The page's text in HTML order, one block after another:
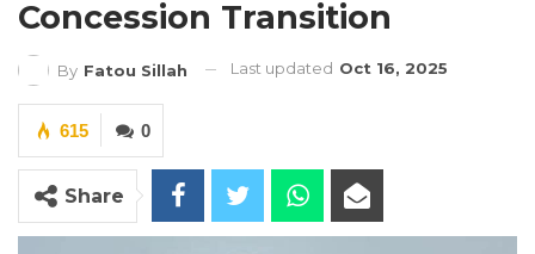
Concession Transition
By Fatou Sillah Last updated Oct 16, 2025
0
615
Share